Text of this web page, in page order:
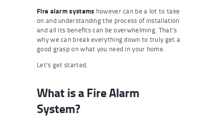
Fire alarm systems however can be a lot to take
on and understanding the process of installation
and all its benefits can be overwhelming. That’s
why we can break everything down to truly get a
good grasp on what you need in your home.
Let’s get started.
What is a Fire Alarm
System?